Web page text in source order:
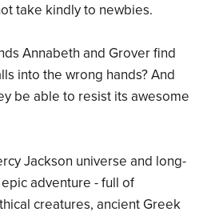
take kindly to newbies.
Annabeth and Grover find
into the wrong hands? And
be able to resist its awesome
Jackson universe and long-
adventure - full of
creatures, ancient Greek